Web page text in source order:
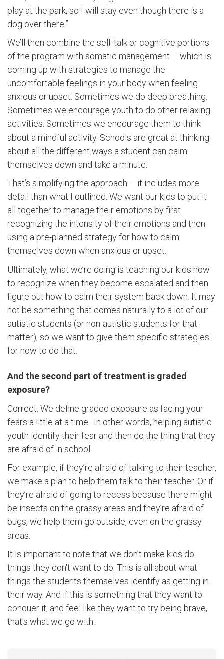
play at the park, so I will stay even though there is a
dog over there.”
We’ll then combine the self-talk or cognitive portions
of the program with somatic management – which is
coming up with strategies to manage the
uncomfortable feelings in your body when feeling
anxious or upset. Sometimes we do deep breathing.
Sometimes we encourage youth to do other relaxing
activities. Sometimes we encourage them to think
about a mindful activity. Schools are great at thinking
about all the different ways a student can calm
themselves down and take a minute.
That’s simplifying the approach – it includes more
detail than what I outlined. We want our kids to put it
all together to manage their emotions by first
recognizing the intensity of their emotions and then
using a pre-planned strategy for how to calm
themselves down when anxious or upset.
Ultimately, what we’re doing is teaching our kids how
to recognize when they become escalated and then
figure out how to calm their system back down. It may
not be something that comes naturally to a lot of our
autistic students (or non-autistic students for that
matter), so we want to give them specific strategies
for how to do that.
And the second part of treatment is graded
exposure?
Correct. We define graded exposure as facing your
fears a little at a time. In other words, helping autistic
youth identify their fear and then do the thing that they
are afraid of in school.
For example, if they’re afraid of talking to their teacher,
we make a plan to help them talk to their teacher. Or if
they’re afraid of going to recess because there might
be insects on the grassy areas and they’re afraid of
bugs, we help them go outside, even on the grassy
areas.
It is important to note that we don’t make kids do
things they don't want to do. This is all about what
things the students themselves identify as getting in
their way. And if this is something that they want to
conquer it, and feel like they want to try being brave,
that's what we go with.